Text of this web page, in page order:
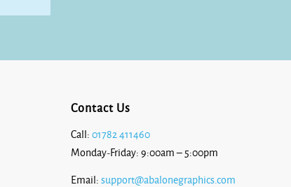
Contact Us
Call: 01782 411460
Monday-Friday: 9:00am – 5:00pm
Email: support@abalonegraphics.com